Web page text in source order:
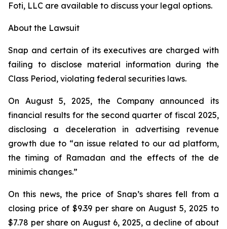
Foti, LLC are available to discuss your legal options.
About the Lawsuit
Snap and certain of its executives are charged with
failing to disclose material information during the
Class Period, violating federal securities laws.
On August 5, 2025, the Company announced its
financial results for the second quarter of fiscal 2025,
disclosing a deceleration in advertising revenue
growth due to “an issue related to our ad platform,
the timing of Ramadan and the effects of the de
minimis changes.”
On this news, the price of Snap’s shares fell from a
closing price of $9.39 per share on August 5, 2025 to
$7.78 per share on August 6, 2025, a decline of about